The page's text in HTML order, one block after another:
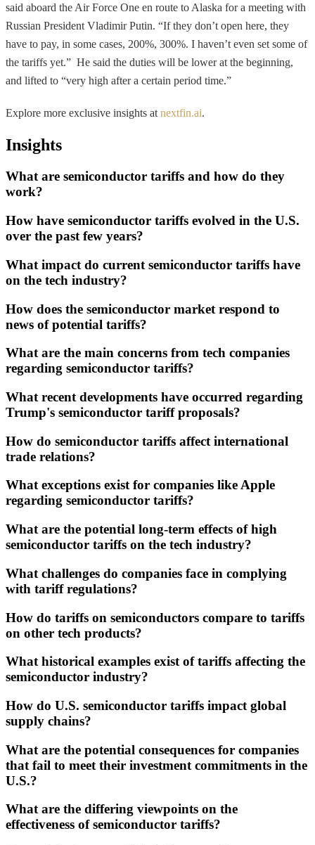
said aboard the Air Force One en route to Alaska for a meeting with
Russian President Vladimir Putin. “If they don’t open here, they
have to pay, in some cases, 200%, 300%. I haven’t even set some of
the tariffs yet.” He said the duties will be lower at the beginning,
and lifted to “very high after a certain period time.”
Explore more exclusive insights at nextfin.ai.
Insights
What are semiconductor tariffs and how do they
work?
How have semiconductor tariffs evolved in the U.S.
over the past few years?
What impact do current semiconductor tariffs have
on the tech industry?
How does the semiconductor market respond to
news of potential tariffs?
What are the main concerns from tech companies
regarding semiconductor tariffs?
What recent developments have occurred regarding
Trump's semiconductor tariff proposals?
How do semiconductor tariffs affect international
trade relations?
What exceptions exist for companies like Apple
regarding semiconductor tariffs?
What are the potential long-term effects of high
semiconductor tariffs on the tech industry?
What challenges do companies face in complying
with tariff regulations?
How do tariffs on semiconductors compare to tariffs
on other tech products?
What historical examples exist of tariffs affecting the
semiconductor industry?
How do U.S. semiconductor tariffs impact global
supply chains?
What are the potential consequences for companies
that fail to meet their investment commitments in the
U.S.?
What are the differing viewpoints on the
effectiveness of semiconductor tariffs?